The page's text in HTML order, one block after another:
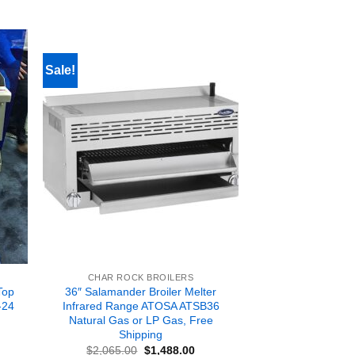
Sale!
CHAR ROCK BROILERS
36″ Salamander Broiler Melter
Infrared Range ATOSA ATSB36
Natural Gas or LP Gas, Free
Shipping
$2,065.00 Original
$1,488.00Current